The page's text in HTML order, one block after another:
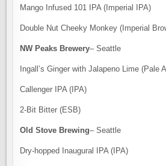
Mango Infused 101 IPA (Imperial IPA)
Double Nut Cheeky Monkey (Imperial
NW Peaks Brewery– Seattle
Ingall’s Ginger with Jalapeno Lime (Pale
Callenger IPA (IPA)
2-Bit Bitter (ESB)
Old Stove Brewing– Seattle
Dry-hopped Inaugural IPA (IPA)